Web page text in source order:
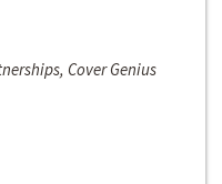
Cover Genius